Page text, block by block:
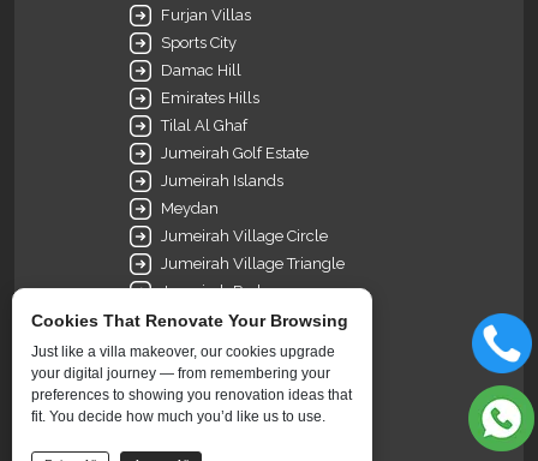
Furjan Villas
Sports City
Damac Hill
Emirates Hills
Tilal Al Ghaf
Jumeirah Golf Estate
Jumeirah Islands
Meydan
Jumeirah Village Circle
Jumeirah Village Triangle
Jumeirah Park
Meadows
Dubai Science Park
Green Community Dubai
Nad Al Sheba
Palm Jumeirah
The Springs
Cookies That Renovate Your Browsing
Just like a villa makeover, our cookies upgrade
your digital journey — from remembering your
preferences to showing you renovation ideas that
fit. You decide how much you’d like us to use.